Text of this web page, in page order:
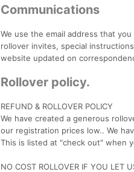
Communications
We use the email address that
rollover invites, special
website updated on
Rollover policy.
REFUND & ROLLOVER POLICY
We have created a generous
our registration prices low.. We
This is listed at "check out" when
NO COST ROLLOVER IF YOU